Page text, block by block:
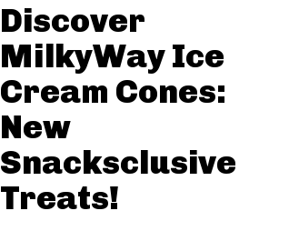
Discover
MilkyWay Ice
Cream Cones:
New
Snacksclusive
Treats!